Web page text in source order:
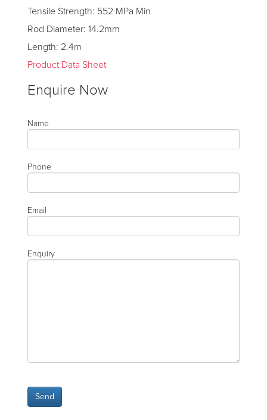
Tensile Strength: 552 MPa Min
Rod Diameter: 14.2mm
Length: 2.4m
Product Data Sheet
Enquire Now
Name
Phone
Email
Enquiry